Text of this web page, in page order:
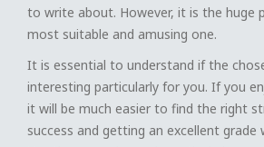
to write about. However, it is the huge
most suitable and amusing one.
It is essential to understand if the
interesting particularly for you. If you
it will be much easier to find the right
success and getting an excellent